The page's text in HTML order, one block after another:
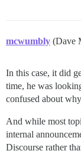
mcwumbly (Dave
In this case, it did
time, he was
confused about
And while most
internal
Discourse rather